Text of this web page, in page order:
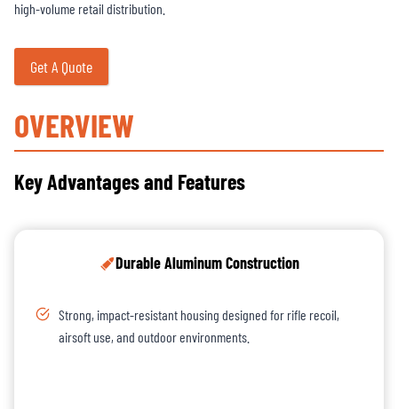
high-volume retail distribution.
Get A Quote
OVERVIEW
Key Advantages and Features
Durable Aluminum Construction
Strong, impact-resistant housing designed for rifle recoil,
airsoft use, and outdoor environments.